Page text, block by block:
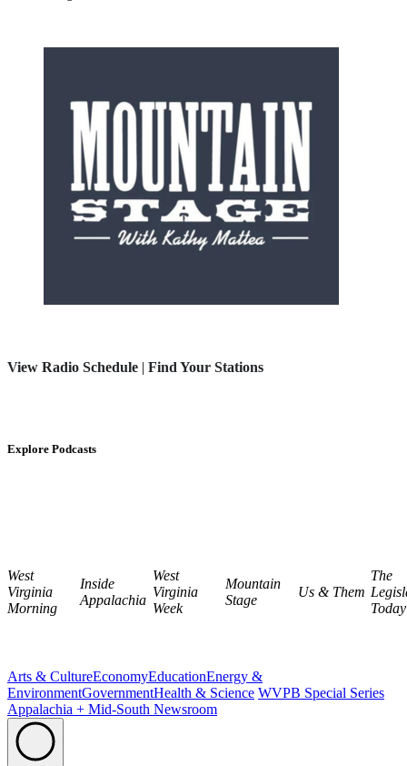
View Radio Schedule | Find Your Stations
Explore Podcasts
West
Virginia
Morning
Inside
Appalachia
West
Virginia
Week
Mountain
Stage
Us & Them
The
Today
Arts & CultureEconomyEducationEnergy &
EnvironmentGovernmentHealth & Science WVPB Special Series
Appalachia + Mid-South Newsroom